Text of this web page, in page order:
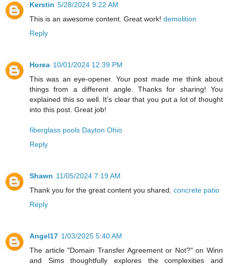
Kerstin 5/28/2024 9:22 AM
This is an awesome content. Great work! demolition
Reply
Horea 10/01/2024 12:39 PM
This was an eye-opener. Your post made me think about
things from a different angle. Thanks for sharing! You
explained this so well. It’s clear that you put a lot of thought
into this post. Great job!
fiberglass pools Dayton Ohio
Reply
Shawn 11/05/2024 7:19 AM
Thank you for the great content you shared. concrete patio
Reply
Angel17 1/03/2025 5:40 AM
The article "Domain Transfer Agreement or Not?" on Winn
and Sims thoughtfully explores the complexities and